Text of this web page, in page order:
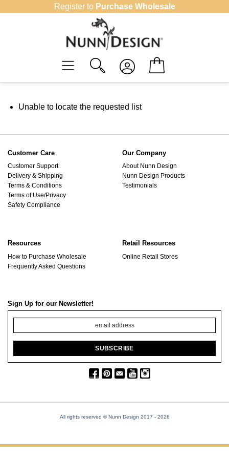
Register to Purchase Wholesale
Unable to locate the requested list
Customer Care
Customer Support
Delivery & Shipping
Terms & Conditions
Terms of Use/Privacy
Safety Compliance
Our Company
About Nunn Design
Nunn Design Products
Testimonials
Resources
How to Purchase Wholesale
Frequently Asked Questions
Retail Resources
Online Retail Stores
Sign Up for our Newsletter!
All rights reserved © Nunn Design 2017 - 2026